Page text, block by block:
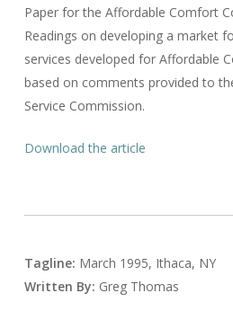
Paper for the Affordable Comfort
Readings on developing a market
services developed for Affordable
based on comments provided to
Service Commission.
Download the article
Tagline: March 1995, Ithaca, NY
Written By: Greg Thomas